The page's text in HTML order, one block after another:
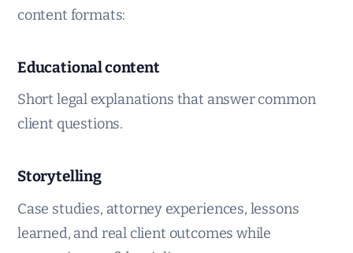
content formats:
Educational content
Short legal explanations that answer common
client questions.
Storytelling
Case studies, attorney experiences, lessons
learned, and real client outcomes while